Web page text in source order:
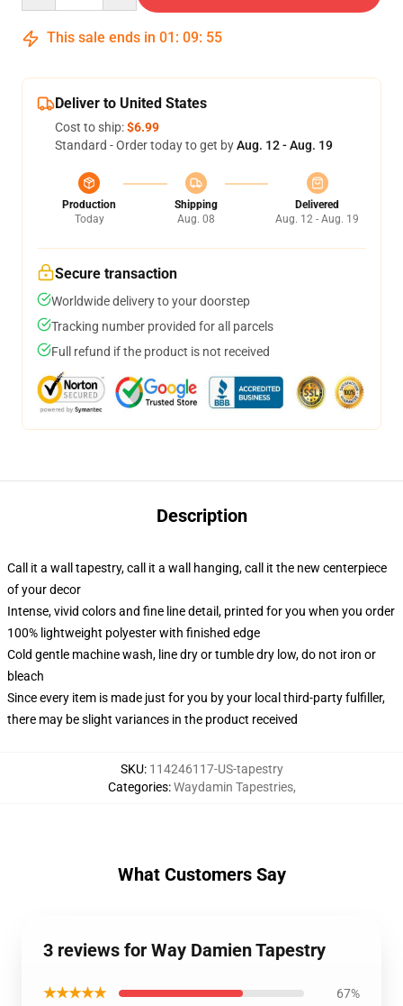
This sale ends in 01 : 09: 54
Deliver to United States
Cost to ship:$6.99
Standard - Order today to get byAug. 12 - Aug. 19
Production
Today
Shipping
Aug. 08
Delivered
Aug. 12 - Aug. 19
Secure transaction
Worldwide delivery to your doorstep
Tracking number provided for all parcels
Full refund if the product is not received
Description
Call it a wall tapestry, call it a wall hanging, call it the new centerpiece
of your decor
Intense, vivid colors and fine line detail, printed for you when you order
100% lightweight polyester with finished edge
Cold gentle machine wash, line dry or tumble dry low, do not iron or
bleach
Since every item is made just for you by your local third-party fulfiller,
there may be slight variances in the product received
SKU: 114246117-US-tapestry
Categories:Waydamin Tapestries,
What Customers Say
3 reviews for Way Damien Tapestry
★★★★★ 67%